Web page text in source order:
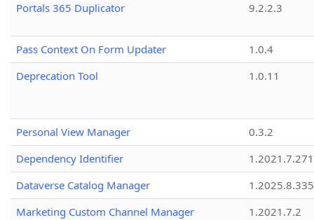
Portals 365 Duplicator 9.2.2.3
Pass Context On Form Updater
1.0.4
Deprecation Tool
1.0.11
Personal View Manager
0.3.2
Dependency Identifier
Dataverse Catalog Manager
1.2025.8.335
Marketing Custom Channel Manager
1.2021.7.2